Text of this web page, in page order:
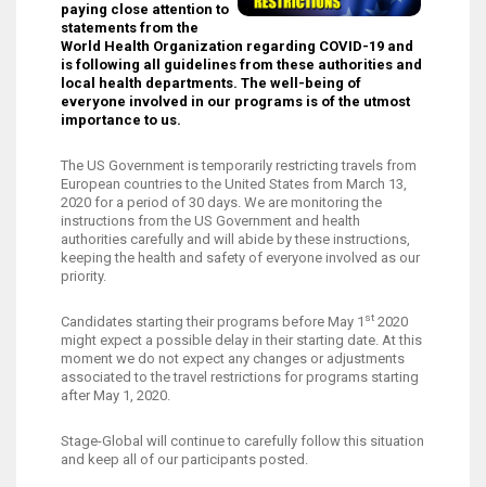
paying close attention to
statements from the
World Health Organization regarding COVID-19 and
is following all guidelines from these authorities and
local health departments. The well-being of
everyone involved in our programs is of the utmost
importance to us.
The US Government is temporarily restricting travels from
European countries to the United States from March 13,
2020 for a period of 30 days. We are monitoring the
instructions from the US Government and health
authorities carefully and will abide by these instructions,
keeping the health and safety of everyone involved as our
priority.
Candidates starting their programs before May 1 st 2020
might expect a possible delay in their starting date. At this
moment we do not expect any changes or adjustments
associated to the travel restrictions for programs starting
after May 1, 2020.
Stage-Global will continue to carefully follow this situation
and keep all of our participants posted.